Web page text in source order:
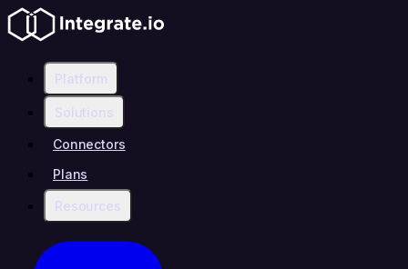
Platform
Solutions
Connectors
Plans
Resources